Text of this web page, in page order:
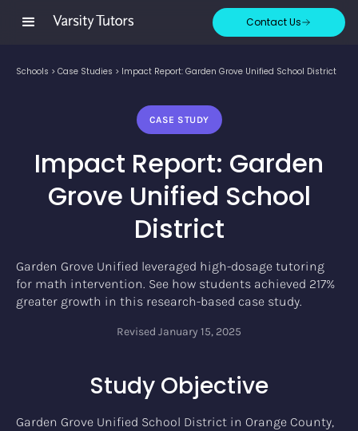
Contact Us
Schools > Case Studies > Impact Report: Garden Grove Unified School District
CASE STUDY
Impact Report: Garden
Grove Unified School
District
Garden Grove Unified leveraged high-dosage tutoring
for math intervention. See how students achieved 217%
greater growth in this research-based case study.
Revised January 15, 2025
Study Objective
Garden Grove Unified School District in Orange County,